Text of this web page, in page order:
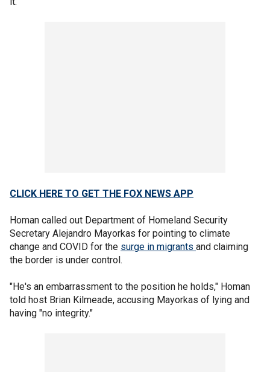
CLICK HERE TO GET THE FOX NEWS APP
Homan called out Department of Homeland Security
Secretary Alejandro Mayorkas for pointing to climate
change and COVID for the surge in migrants and claiming
the border is under control.
"He's an embarrassment to the position he holds," Homan
told host Brian Kilmeade, accusing Mayorkas of lying and
having "no integrity."